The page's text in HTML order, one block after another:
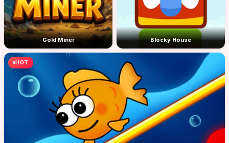
Gold Miner Blocky House
HOT